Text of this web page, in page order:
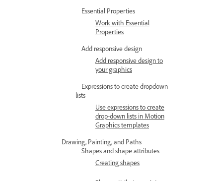
Essential Properties
Work with Essential
Properties
Add responsive design
Add responsive design to
your graphics
Expressions to create dropdown
lists
Use expressions to create
drop-down lists in Motion
Graphics templates
Drawing, Painting, and Paths
Shapes and shape attributes
Creating shapes